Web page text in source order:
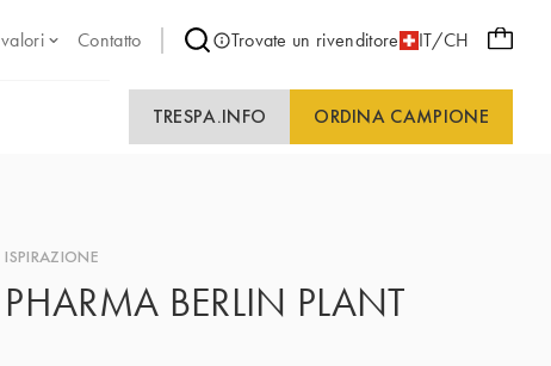
Contatto Trovate un rivenditore IT/CH
TRESPA.INFO ORDINA CAMPIONE
ISPIRAZIONE
PHARMA BERLIN PLANT